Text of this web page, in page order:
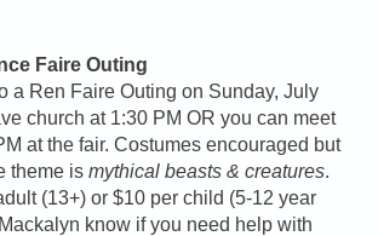
Faire Outing
a Ren Faire Outing on Sunday, July
church at 1:30 PM OR you can meet
at the fair. Costumes encouraged but
theme is mythical beasts & creatures.
(13+) or $10 per child (5-12 year
know if you need help with